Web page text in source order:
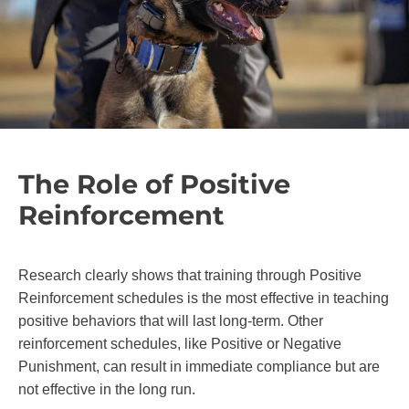
The Role of Positive
Reinforcement
Research clearly shows that training through Positive
Reinforcement schedules is the most effective in teaching
positive behaviors that will last long-term. Other
reinforcement schedules, like Positive or Negative
Punishment, can result in immediate compliance but are
not effective in the long run.